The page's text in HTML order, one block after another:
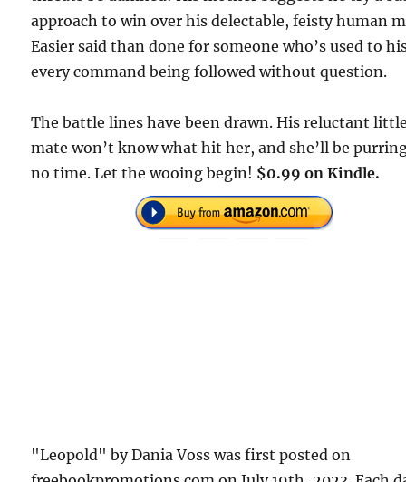
approach to win over his delectable, feisty human
Easier said than done for someone who’s used to
every command being followed without question.
The battle lines have been drawn. His reluctant
mate won’t know what hit her, and she’ll be
no time. Let the wooing begin! $0.99 on Kindle.
"Leopold" by Dania Voss was first posted on